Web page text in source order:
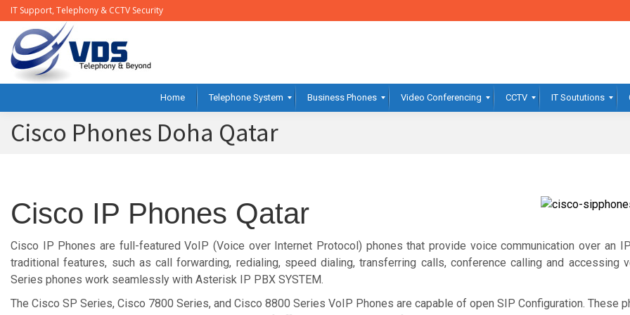
IT Support, Telephony & CCTV Security
Home Telephone System Business Phones Video Conferencing CCTV IT Soututions
Cisco Phones Doha Qatar
Cisco IP Phones Qatar
Cisco IP Phones are full-featured VoIP (Voice over Internet Protocol) phones that provide voice communication over an
traditional features, such as call forwarding, redialing, speed dialing, transferring calls, conference calling and accessing
Series phones work seamlessly with Asterisk IP PBX SYSTEM.
The Cisco SP Series, Cisco 7800 Series, and Cisco 8800 Series VoIP Phones are capable of open SIP Configuration. These